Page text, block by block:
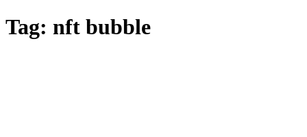
Tag: nft bubble